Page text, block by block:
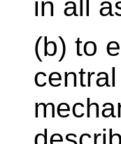
in all
(b) to